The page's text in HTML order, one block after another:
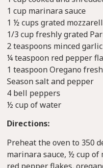
1 cup marinara sauce
1 ½ cups grated
1/3 cup freshly grated
2 teaspoons minced garlic
¼ teaspoon red pepper
1 teaspoon Oregano
Season salt and pepper
4 bell peppers
½ cup of water
Directions:
Preheat the oven to 350
marinara sauce, ½ cup of